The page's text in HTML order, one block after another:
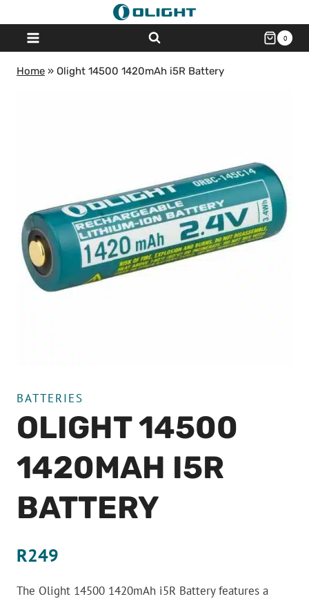
to
content
0
Home » Olight 14500 1420mAh i5R Battery
BATTERIES
OLIGHT 14500
1420MAH I5R
BATTERY
R249
The Olight 14500 1420mAh i5R Battery features a